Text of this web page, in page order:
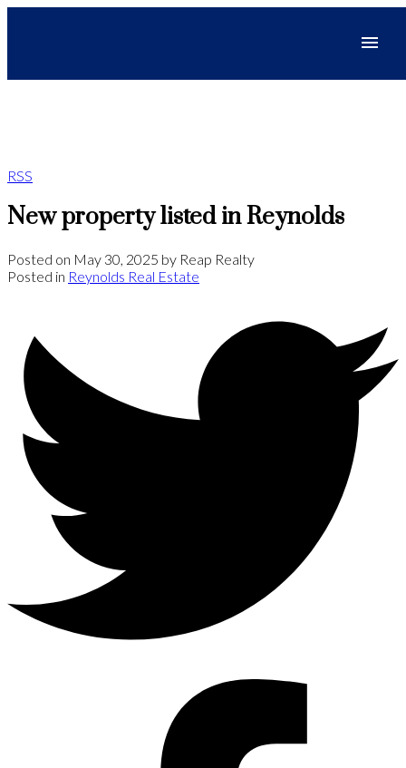
RSS
New property listed in Reynolds
Posted on May 30, 2025 by Reap Realty
Posted in Reynolds Real Estate